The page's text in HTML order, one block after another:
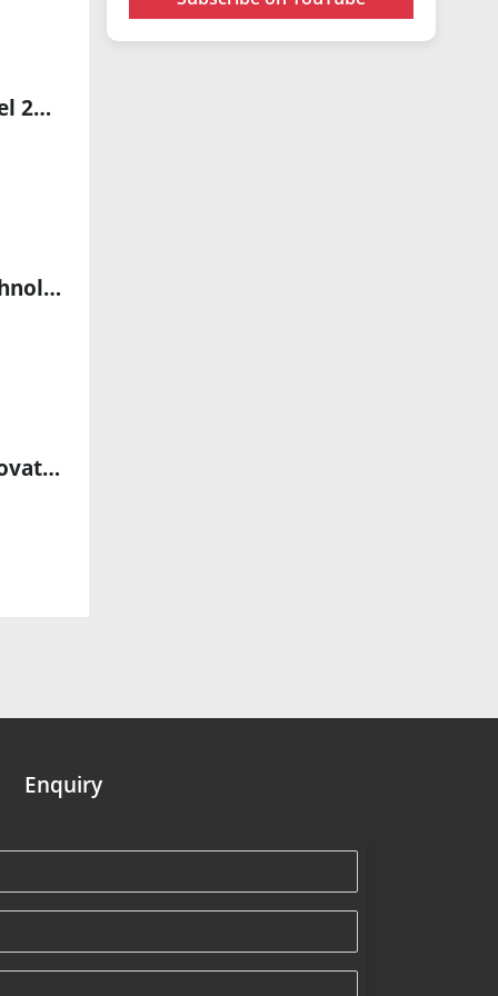
oToBrite Expands Autonomous Driving Innovations Beyond Level 2+ ADAS
Proprio Partners with LifeHealthcare to Transform Surgical Technology in Australia, New Zealand, and Southeast Asia
iCXeed Partners with Mapúa University to Launch Next Gen Innovators Internship Program
Enquiry